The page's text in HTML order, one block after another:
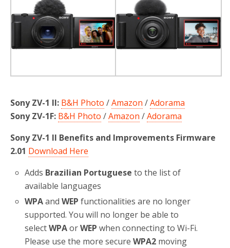
k
Sony ZV-1 II: B&H Photo /Amazon /Adorama
Sony ZV-1F: B&H Photo /Amazon /Adorama
Sony ZV-1 II Benefits and Improvements Firmware
2.01 Download Here
Adds Brazilian Portuguese to the list of
available languages
WPAandWEP functionalities are no longer
supported. You will no longer be able to
selectWPAorWEP when connecting to Wi-Fi.
Please use the more secureWPA2 moving